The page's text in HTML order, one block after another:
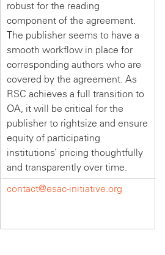
robust for the reading
component of the agreement.
The publisher seems to have a
smooth workflow in place for
corresponding authors who are
covered by the agreement. As
RSC achieves a full transition to
OA, it will be critical for the
publisher to rightsize and ensure
equity of participating
institutions’ pricing thoughtfully
and transparently over time.
contact@esac-initiative.org